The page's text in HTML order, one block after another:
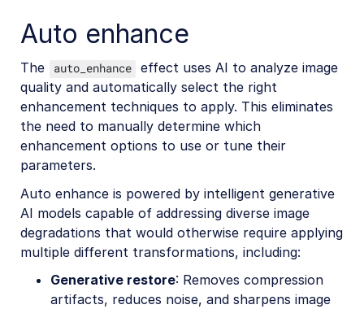
Auto enhance
The auto_enhance effect uses AI to analyze image
quality and automatically select the right
enhancement techniques to apply. This eliminates
the need to manually determine which
enhancement options to use or tune their
parameters.
Auto enhance is powered by intelligent generative
AI models capable of addressing diverse image
degradations that would otherwise require applying
multiple different transformations, including:
Generative restore: Removes compression
artifacts, reduces noise, and sharpens image